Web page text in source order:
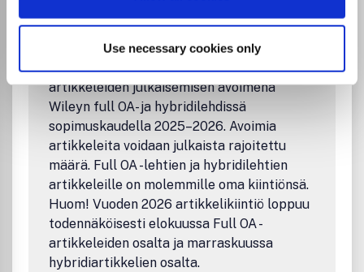
Use necessary cookies only
Institutional Agreement
FinELib-konsortion sopimus Wileyn kanssa
mahdollistaa vastaaville kirjoittajille
artikkeleiden julkaisemisen avoimena
Wileyn full OA- ja hybridilehdissä
sopimuskaudella 2025–2026. Avoimia
artikkeleita voidaan julkaista rajoitettu
määrä. Full OA -lehtien ja hybridilehtien
artikkeleille on molemmille oma kiintiönsä.
Huom! Vuoden 2026 artikkelikiintiö loppuu
todennäköisesti elokuussa Full OA -
artikkeleiden osalta ja marraskuussa
hybridiartikkelien osalta.